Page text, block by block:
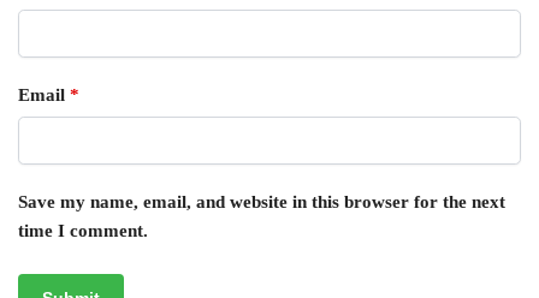
Email *
Save my name, email, and website in this browser for the next
time I comment.